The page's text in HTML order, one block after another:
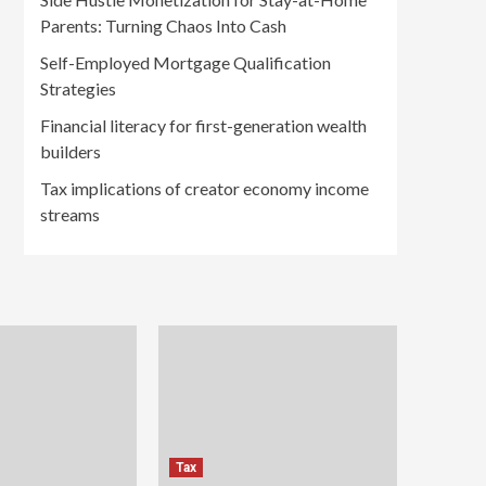
Parents: Turning Chaos Into Cash
Self-Employed Mortgage Qualification
Strategies
Financial literacy for first-generation wealth
builders
Tax implications of creator economy income
streams
Tax